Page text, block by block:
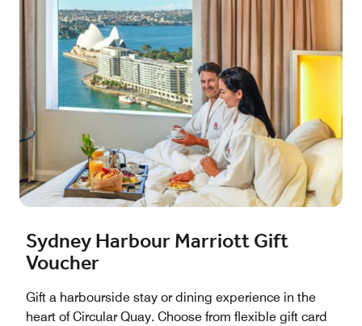
Sydney Harbour Marriott Gift
Voucher
Gift a harbourside stay or dining experience in the
heart of Circular Quay. Choose from flexible gift card